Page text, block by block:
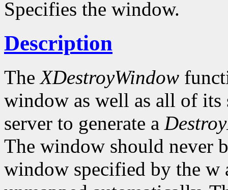
Specifies the window.
Description
TheXDestroyWindow
window as well as all of its
server to generate a
The window should never
window specified by the w